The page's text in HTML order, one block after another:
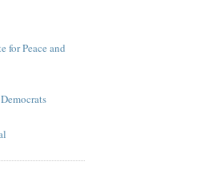
for Peace and